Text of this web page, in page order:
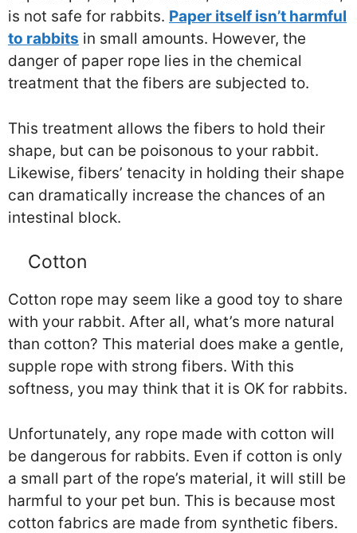
is not safe for rabbits. Paper itself isn’t harmful
to rabbits in small amounts. However, the
danger of paper rope lies in the chemical
treatment that the fibers are subjected to.
This treatment allows the fibers to hold their
shape, but can be poisonous to your rabbit.
Likewise, fibers’ tenacity in holding their shape
can dramatically increase the chances of an
intestinal block.
Cotton
Cotton rope may seem like a good toy to share
with your rabbit. After all, what’s more natural
than cotton? This material does make a gentle,
supple rope with strong fibers. With this
softness, you may think that it is OK for rabbits.
Unfortunately, any rope made with cotton will
be dangerous for rabbits. Even if cotton is only
a small part of the rope’s material, it will still be
harmful to your pet bun. This is because most
cotton fabrics are made from synthetic fibers.